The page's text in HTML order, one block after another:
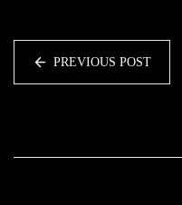
PREVIOUS POST